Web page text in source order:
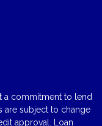
a commitment to lend
are subject to change
approval. Loan